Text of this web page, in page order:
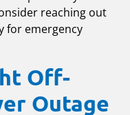
reaching out
for emergency
Off-
Outage